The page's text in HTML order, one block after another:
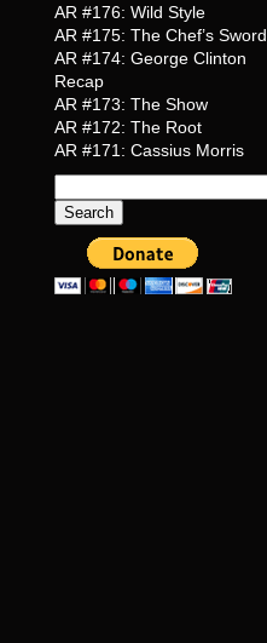
AR #176: Wild Style
AR #175: The Chef’s Sword
AR #174: George Clinton
Recap
AR #173: The Show
AR #172: The Root
AR #171: Cassius Morris
for: